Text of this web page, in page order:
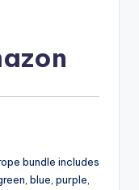
bundle includes
blue, purple,